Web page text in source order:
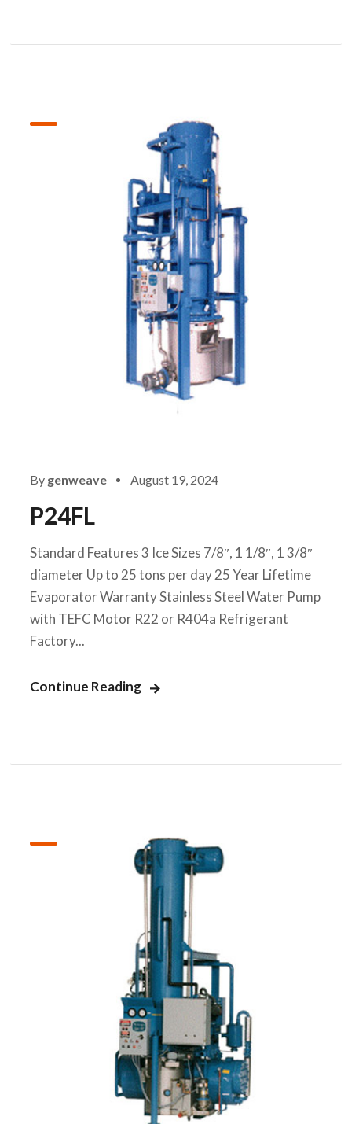
By genweave August 19, 2024
P24FL
Standard Features 3 Ice Sizes 7/8″, 1 1/8″, 1 3/8″
diameter Up to 25 tons per day 25 Year Lifetime
Evaporator Warranty Stainless Steel Water Pump
with TEFC Motor R22 or R404a Refrigerant
Factory...
Continue Reading